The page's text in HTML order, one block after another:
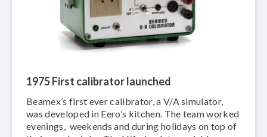
1975 First calibrator launched
Beamex’s first ever calibrator, a V/A simulator,
was developed in Eero’s kitchen. The team worked
evenings, weekends and during holidays on top of